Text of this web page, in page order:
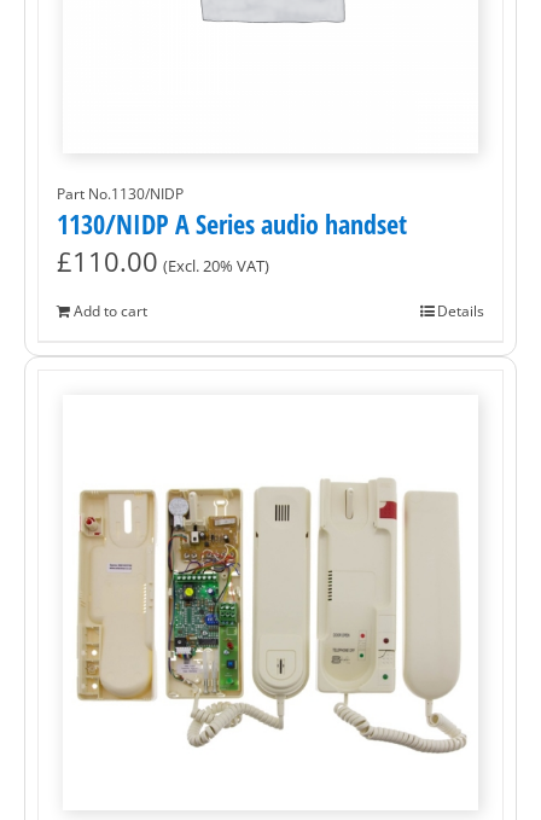
Part No.1130/NIDP
1130/NIDP A Series audio handset
£110.00 (Excl. 20% VAT)
Add to cart Details